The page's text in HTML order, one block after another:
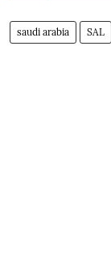
saudi arabia SAL